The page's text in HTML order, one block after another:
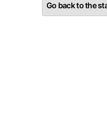
Go back to the